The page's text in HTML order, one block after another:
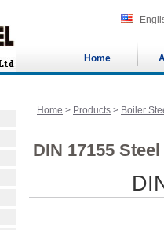
Home
Home > Products > Boiler
DIN 17155